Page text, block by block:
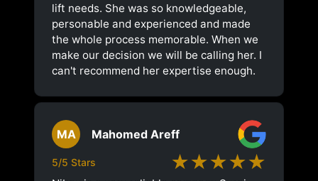
lift needs. She was so knowledgeable,
personable and experienced and made
the whole process memorable. When we
make our decision we will be calling her. I
can't recommend her expertise enough.
MA Mahomed Areff
5/5 Stars ★★★★★